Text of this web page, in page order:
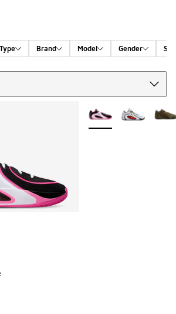
Brand Model Gender
Price dropped from A$180.00 to
More Colors Available